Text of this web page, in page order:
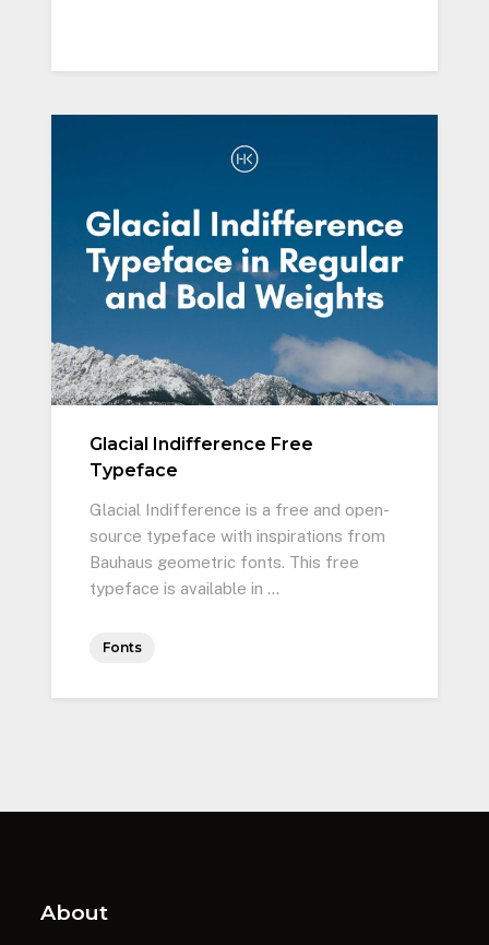
Glacial Indifference Free
Typeface
Glacial Indifference is a free and open-
source typeface with inspirations from
Bauhaus geometric fonts. This free
typeface is available in …
Fonts
About